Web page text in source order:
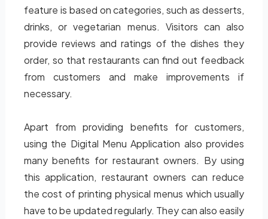
feature is based on categories, such as desserts,
drinks, or vegetarian menus. Visitors can also
provide reviews and ratings of the dishes they
order, so that restaurants can find out feedback
from customers and make improvements if
necessary.
Apart from providing benefits for customers,
using the Digital Menu Application also provides
many benefits for restaurant owners. By using
this application, restaurant owners can reduce
the cost of printing physical menus which usually
have to be updated regularly. They can also easily